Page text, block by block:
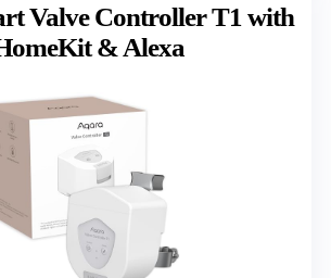
Valve Controller T1 with
& Alexa